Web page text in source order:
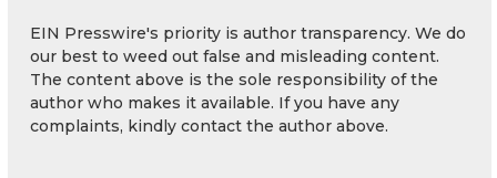
EIN Presswire's priority is author transparency. We do
our best to weed out false and misleading content.
The content above is the sole responsibility of the
author who makes it available. If you have any
complaints, kindly contact the author above.